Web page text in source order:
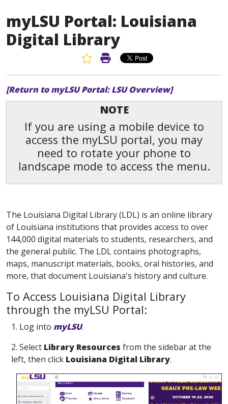
myLSU Portal: Louisiana
Digital Library
Favorite Article
Print Article
[Return to myLSU Portal: LSU Overview]
NOTE
If you are using a mobile device to
access the myLSU portal, you may
need to rotate your phone to
landscape mode to access the menu.
The Louisiana Digital Library (LDL) is an online library
of Louisiana institutions that provides access to over
144,000 digital materials to students, researchers, and
the general public. The LDL contains photographs,
maps, manuscript materials, books, oral histories, and
more, that document Louisiana's history and culture.
To Access Louisiana Digital Library
through the myLSU Portal:
1. Log into myLSU.
2. Select Library Resources from the sidebar at the
left, then click Louisiana Digital Library.